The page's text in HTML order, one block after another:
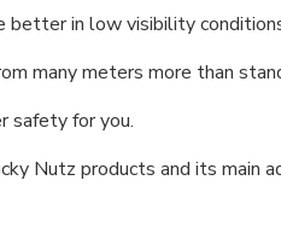
better in low visibility
many meters more than
safety for you.
Nutz products and its main